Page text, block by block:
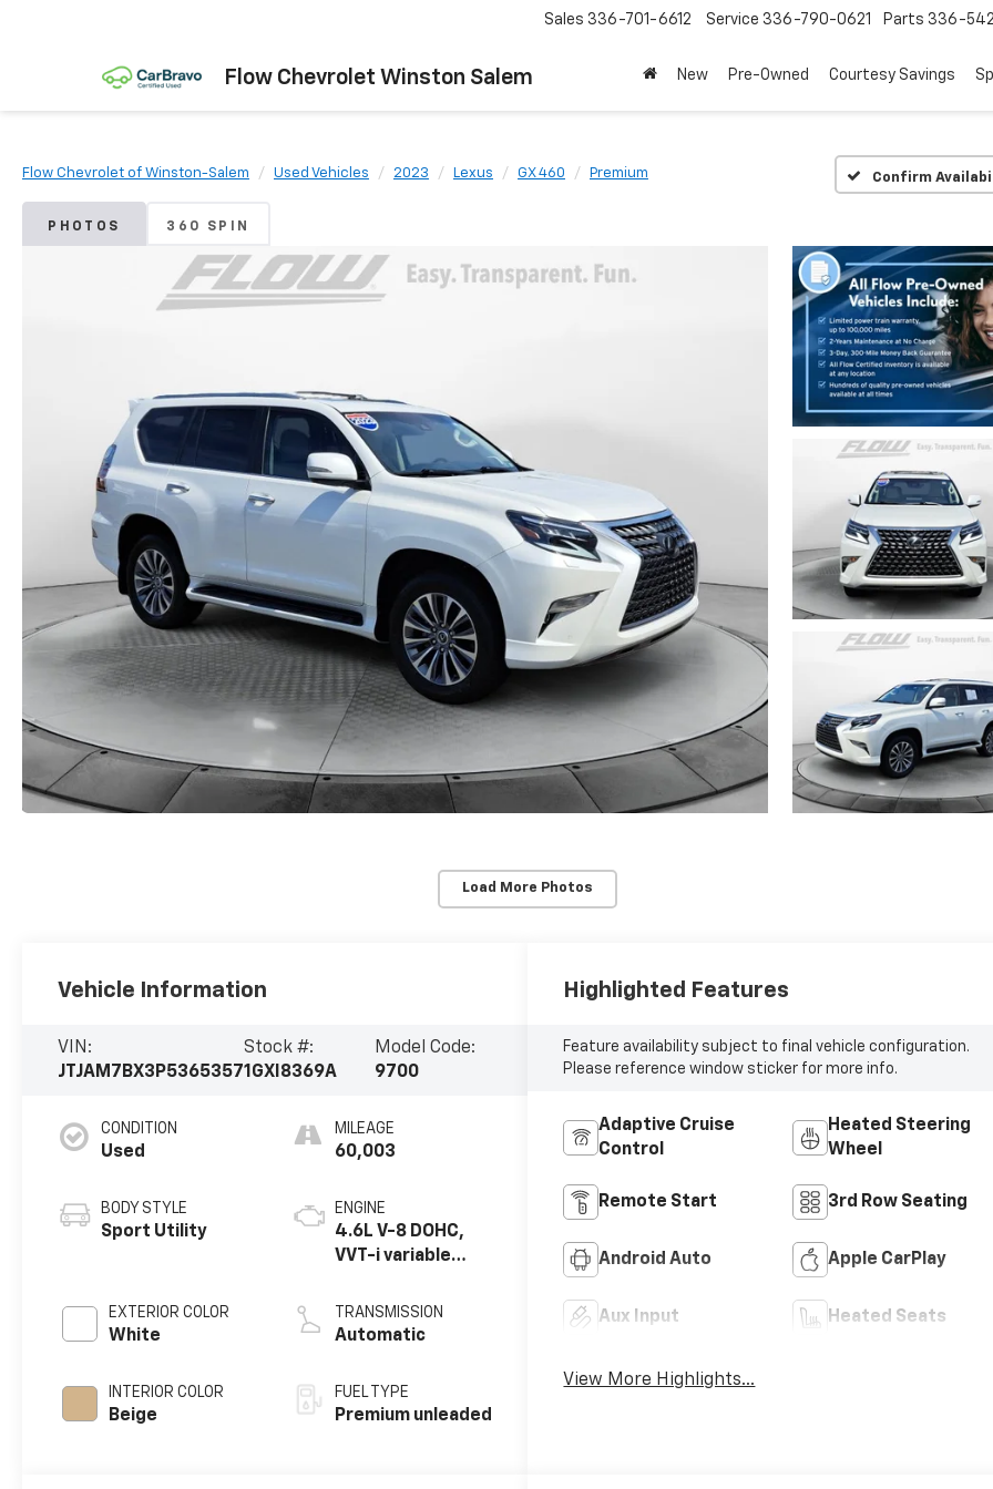
Flow Chevrolet Winston Salem
Sales 336-701-6612 Service 336-790-0621 Parts 336-
New Pre-Owned Courtesy Savings
Flow Chevrolet of Winston-Salem Used Vehicles 2023 Lexus GX 460 Premium Confirm
PHOTOS 360 SPIN
Load More Photos
Vehicle Information
VIN:
JTJAM7BX3P5365357
Stock #:
1GXI8369A
Model Code:
9700
CONDITION
Used
BODY STYLE
Sport Utility
EXTERIOR COLOR
White
INTERIOR COLOR
Beige
MILEAGE
60,003
ENGINE
4.6L V-8 DOHC,
VVT-i variable
premium
unleaded, engine
TRANSMISSION
Automatic
FUEL TYPE
Premium unleaded
Highlighted Features
Feature availability subject to final vehicle configuration.
Please reference window sticker for more info.
Adaptive Cruise
Control
Heated Steering
Wheel
Remote Start 3rd Row Seating
Android Auto Apple CarPlay
Aux Input Heated Seats
View More Highlights...